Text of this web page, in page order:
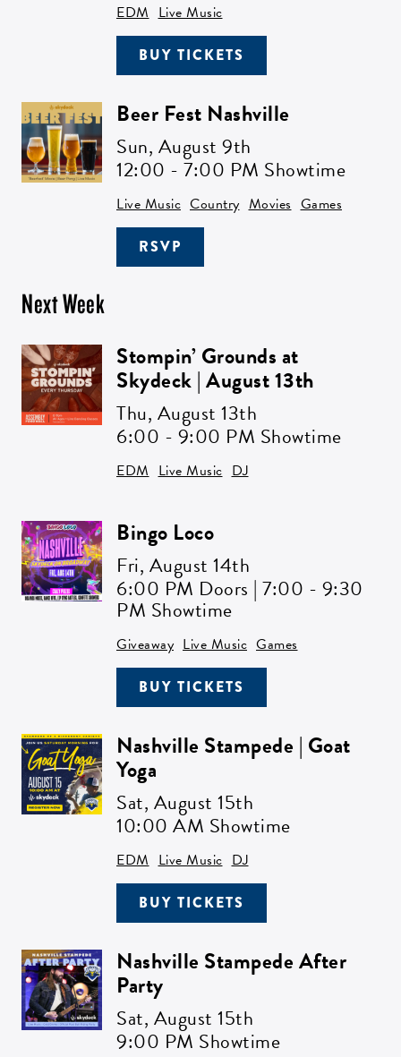
EDM Live Music
BUY TICKETS
Beer Fest Nashville
Sun, August 9th
12:00 - 7:00 PM Showtime
Live Music Country Movies Games
RSVP
Next Week
Stompin’ Grounds at
Skydeck | August 13th
Thu, August 13th
6:00 - 9:00 PM Showtime
EDM Live Music DJ
Bingo Loco
Fri, August 14th
6:00 PM Doors | 7:00 - 9:30
PM Showtime
Giveaway Live Music Games
BUY TICKETS
Nashville Stampede | Goat
Yoga
Sat, August 15th
10:00 AM Showtime
EDM Live Music DJ
BUY TICKETS
Nashville Stampede After
Party
Sat, August 15th
9:00 PM Showtime